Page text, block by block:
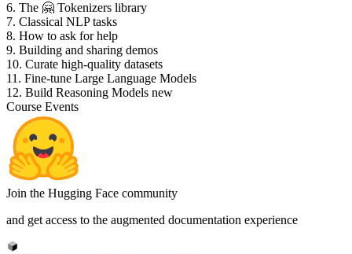
6. The 🤗 Tokenizers library
7. Classical NLP tasks
8. How to ask for help
9. Building and sharing demos
10. Curate high-quality datasets
11. Fine-tune Large Language Models
12. Build Reasoning Models new
Course Events
Join the Hugging Face community
and get access to the augmented documentation experience